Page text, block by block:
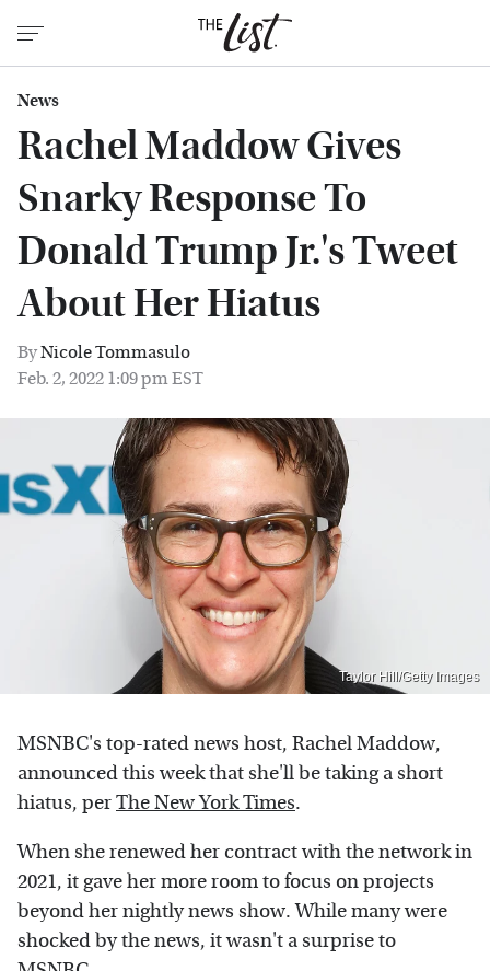
News
Rachel Maddow Gives
Snarky Response To
Donald Trump Jr.'s Tweet
About Her Hiatus
ByNicole Tommasulo
Feb. 2, 2022 1:09 pm EST
Taylor Hill/Getty Images
MSNBC's top-rated news host, Rachel Maddow,
announced this week that she'll be taking a short
hiatus, perThe New York Times.
When she renewed her contract with the network in
2021, it gave her more room to focus on projects
beyond her nightly news show. While many were
shocked by the news, it wasn't a surprise to